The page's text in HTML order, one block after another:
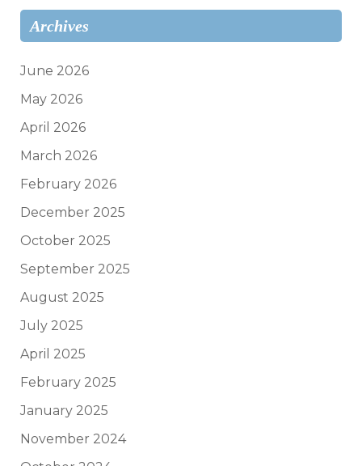
Archives
June 2026
May 2026
April 2026
March 2026
February 2026
December 2025
October 2025
September 2025
August 2025
July 2025
April 2025
February 2025
January 2025
November 2024